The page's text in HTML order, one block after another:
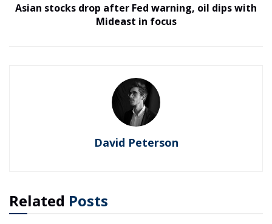
Asian stocks drop after Fed warning, oil dips with
Mideast in focus
David Peterson
Related Posts